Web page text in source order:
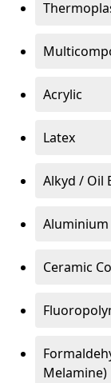
Acrylic
Latex
Alkyd / Oil
Aluminium
Ceramic
Melamine)